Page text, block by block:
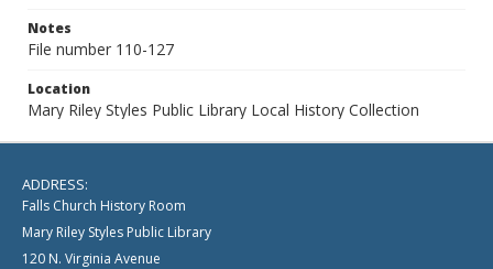
Notes
File number 110-127
Location
Mary Riley Styles Public Library Local History Collection
ADDRESS:
Falls Church History Room
Mary Riley Styles Public Library
120 N. Virginia Avenue